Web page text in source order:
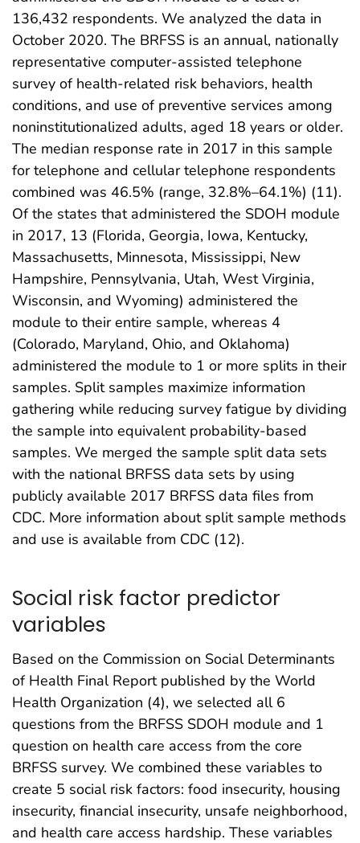
136,432 respondents. We analyzed the data in
October 2020. The BRFSS is an annual, nationally
representative computer-assisted telephone
survey of health-related risk behaviors, health
conditions, and use of preventive services among
noninstitutionalized adults, aged 18 years or older.
The median response rate in 2017 in this sample
for telephone and cellular telephone respondents
combined was 46.5% (range, 32.8%–64.1%) (11).
Of the states that administered the SDOH module
in 2017, 13 (Florida, Georgia, Iowa, Kentucky,
Massachusetts, Minnesota, Mississippi, New
Hampshire, Pennsylvania, Utah, West Virginia,
Wisconsin, and Wyoming) administered the
module to their entire sample, whereas 4
(Colorado, Maryland, Ohio, and Oklahoma)
administered the module to 1 or more splits in their
samples. Split samples maximize information
gathering while reducing survey fatigue by dividing
the sample into equivalent probability-based
samples. We merged the sample split data sets
with the national BRFSS data sets by using
publicly available 2017 BRFSS data files from
CDC. More information about split sample methods
and use is available from CDC (12).
Social risk factor predictor
variables
Based on the Commission on Social Determinants
of Health Final Report published by the World
Health Organization (4), we selected all 6
questions from the BRFSS SDOH module and 1
question on health care access from the core
BRFSS survey. We combined these variables to
create 5 social risk factors: food insecurity, housing
insecurity, financial insecurity, unsafe neighborhood,
and health care access hardship. These variables